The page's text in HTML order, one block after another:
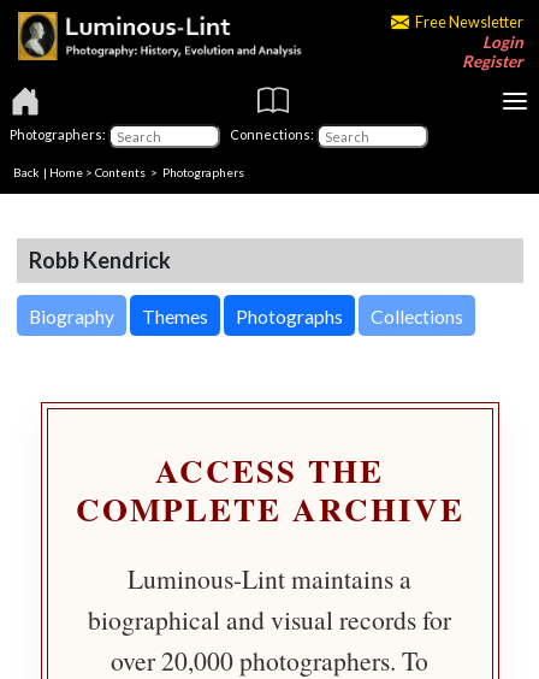
Free Newsletter
Login
Register
Photographers: Connections:
Back | Home > Contents > Photographers
Robb Kendrick
Biography Themes Photographs Collections
ACCESS THE
COMPLETE ARCHIVE
Luminous-Lint maintains a
biographical and visual records for
over 20,000 photographers. To